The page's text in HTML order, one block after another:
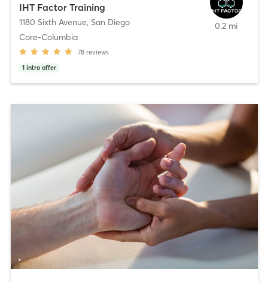
IHT Factor Training
1180 Sixth Avenue, San Diego
Core-Columbia
78 reviews
1 intro offer
0.2 mi